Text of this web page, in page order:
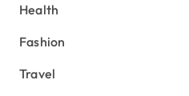
Health
Fashion
Travel